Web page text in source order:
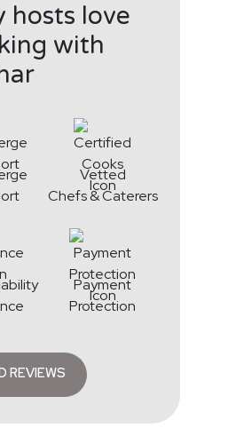
hosts love
with
Vetted
Chefs & Caterers
Payment
Protection
REVIEWS